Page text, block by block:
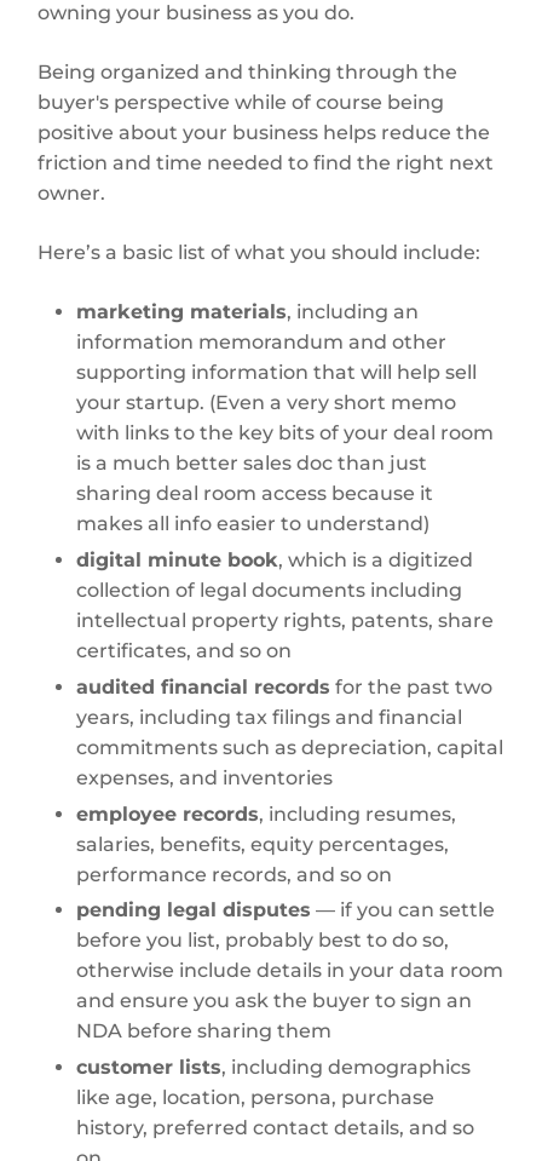
owning your business as you do.
Being organized and thinking through the
buyer's perspective while of course being
positive about your business helps reduce the
friction and time needed to find the right next
owner.
Here’s a basic list of what you should include:
marketing materials, including an
information memorandum and other
supporting information that will help sell
your startup. (Even a very short memo
with links to the key bits of your deal room
is a much better sales doc than just
sharing deal room access because it
makes all info easier to understand)
digital minute book, which is a digitized
collection of legal documents including
intellectual property rights, patents, share
certificates, and so on
audited financial records for the past two
years, including tax filings and financial
commitments such as depreciation, capital
expenses, and inventories
employee records, including resumes,
salaries, benefits, equity percentages,
performance records, and so on
pending legal disputes — if you can settle
before you list, probably best to do so,
otherwise include details in your data room
and ensure you ask the buyer to sign an
NDA before sharing them
customer lists, including demographics
like age, location, persona, purchase
history, preferred contact details, and so